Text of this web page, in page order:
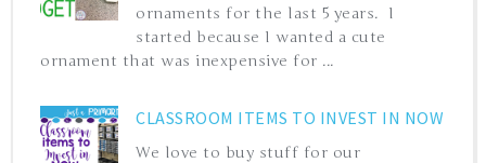
ornaments for the last 5 years. I
started because I wanted a cute
ornament that was inexpensive for ...
CLASSROOM ITEMS TO INVEST IN NOW
We love to buy stuff for our